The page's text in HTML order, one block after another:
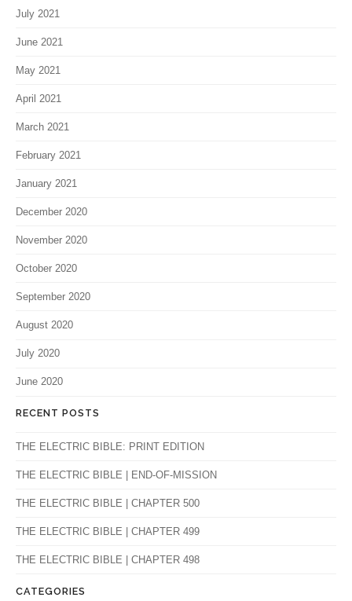
July 2021
June 2021
May 2021
April 2021
March 2021
February 2021
January 2021
December 2020
November 2020
October 2020
September 2020
August 2020
July 2020
June 2020
RECENT POSTS
THE ELECTRIC BIBLE: PRINT EDITION
THE ELECTRIC BIBLE | END-OF-MISSION
THE ELECTRIC BIBLE | CHAPTER 500
THE ELECTRIC BIBLE | CHAPTER 499
THE ELECTRIC BIBLE | CHAPTER 498
CATEGORIES